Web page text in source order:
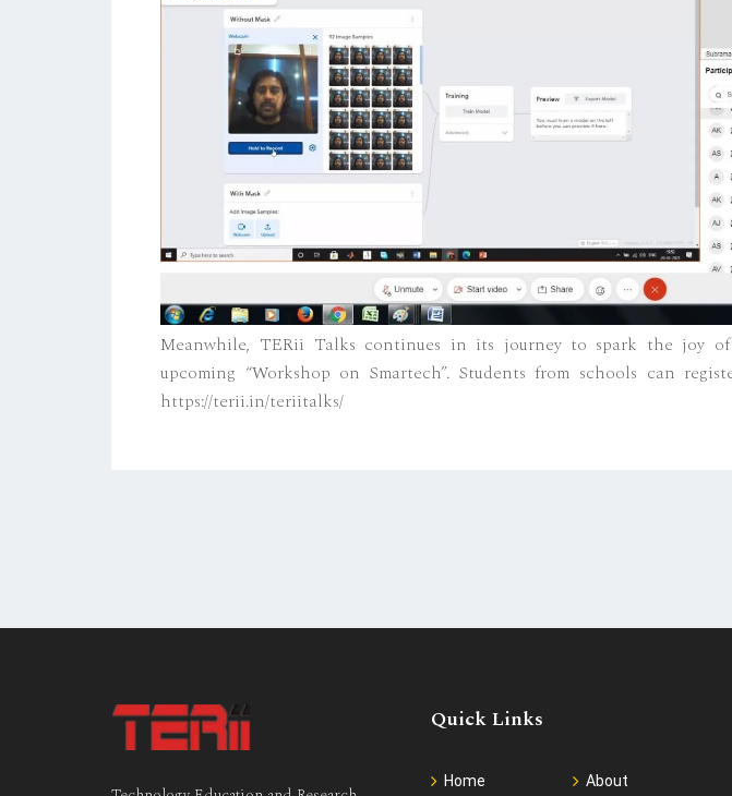
Meanwhile, TERii Talks continues in its journey to spark the joy
upcoming “Workshop on Smartech”. Students from schools can
https://terii.in/teriitalks/
Quick Links
Home About